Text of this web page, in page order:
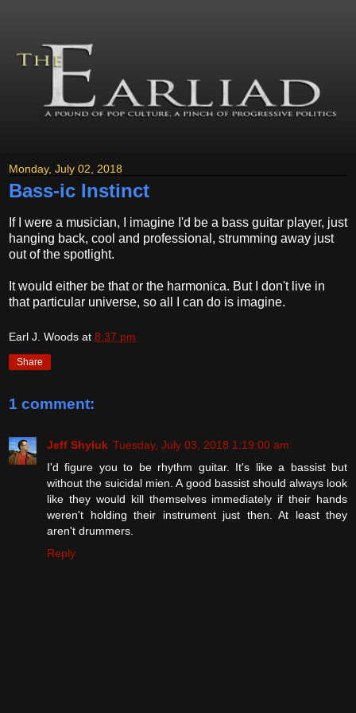
Monday, July 02, 2018
Bass-ic Instinct
If I were a musician, I imagine I'd be a bass guitar player, just
hanging back, cool and professional, strumming away just
out of the spotlight.
It would either be that or the harmonica. But I don't live in
that particular universe, so all I can do is imagine.
Earl J. Woods at 8:37 pm
Share
1 comment:
Jeff Shyluk Tuesday, July 03, 2018 1:19:00 am
I'd figure you to be rhythm guitar. It's like a bassist but
without the suicidal mien. A good bassist should always look
like they would kill themselves immediately if their hands
weren't holding their instrument just then. At least they
aren't drummers.
Reply